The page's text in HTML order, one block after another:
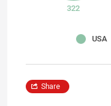
322
USA
Share